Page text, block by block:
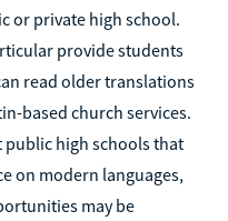
or private high school.
provide students
read older translations
based church services.
public high schools that
on modern languages,
may be